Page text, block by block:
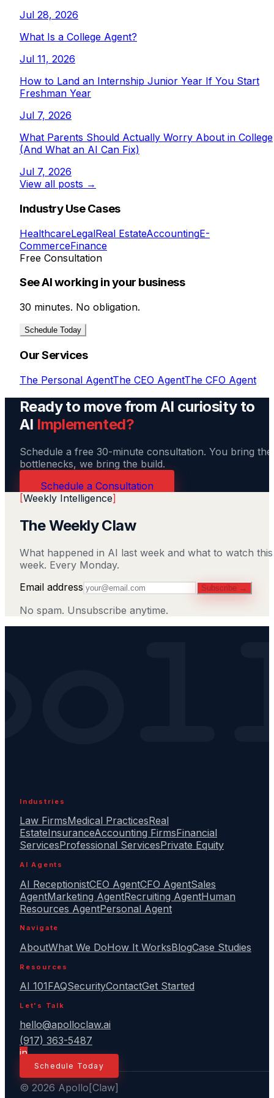
Jul 28, 2026
What Is a College Agent?
Jul 11, 2026
How to Land an Internship Junior Year If You Start
Freshman Year
Jul 7, 2026
What Parents Should Actually Worry About in College
(And What an AI Can Fix)
Jul 7, 2026
View all posts →
Industry Use Cases
HealthcareLegalReal EstateAccountingE-
CommerceFinance
Free Consultation
See AI working in your business
30 minutes. No obligation.
Schedule Today
Our Services
The Personal AgentThe CEO AgentThe CFO Agent
Ready to move from AI curiosity to
AI Implemented?
Schedule a free 30-minute consultation. You bring the
bottlenecks, we bring the build.
Schedule a Consultation
[Weekly Intelligence]
The Weekly Claw
What happened in AI last week and what to watch this
week. Every Monday.
Email address
Subscribe →
No spam. Unsubscribe anytime.
Industries
Law FirmsMedical PracticesReal
EstateInsuranceAccounting FirmsFinancial
ServicesProfessional ServicesPrivate Equity
AI Agents
AI ReceptionistCEO AgentCFO AgentSales
AgentMarketing AgentRecruiting AgentHuman
Resources AgentPersonal Agent
Navigate
AboutWhat We DoHow It WorksBlogCase Studies
Resources
AI 101FAQSecurityContactGet Started
Let's Talk
hello@apolloclaw.ai
(917) 363-5487
in
Schedule Today
© 2026 Apollo[Claw]